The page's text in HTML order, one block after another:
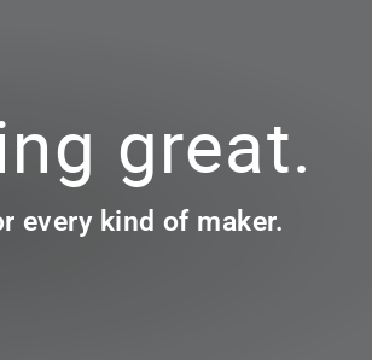
great.
every kind of maker.